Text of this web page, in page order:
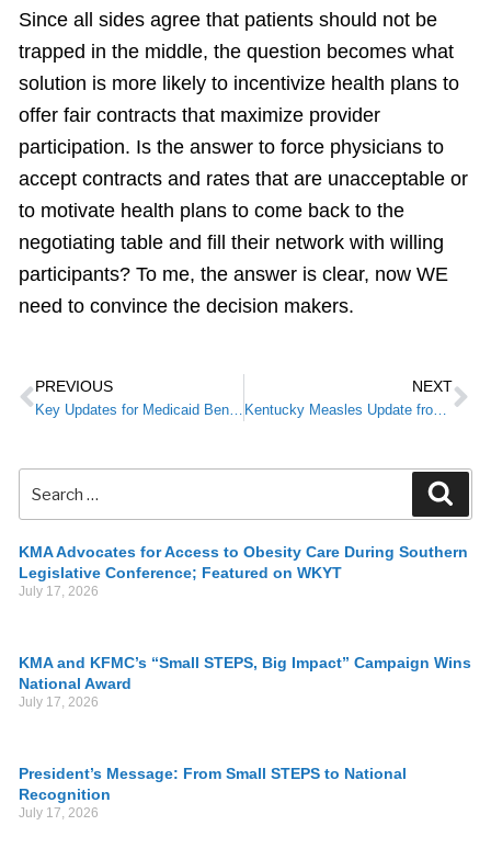
Since all sides agree that patients should not be
trapped in the middle, the question becomes what
solution is more likely to incentivize health plans to
offer fair contracts that maximize provider
participation. Is the answer to force physicians to
accept contracts and rates that are unacceptable or
to motivate health plans to come back to the
negotiating table and fill their network with willing
participants? To me, the answer is clear, now WE
need to convince the decision makers.
PREVIOUS
Key Updates for Medicaid Beneficiaries
NEXT
Kentucky Measles Update from CHFS
KMA Advocates for Access to Obesity Care During Southern
Legislative Conference; Featured on WKYT
July 17, 2026
KMA and KFMC’s “Small STEPS, Big Impact” Campaign Wins
National Award
July 17, 2026
President’s Message: From Small STEPS to National
Recognition
July 17, 2026